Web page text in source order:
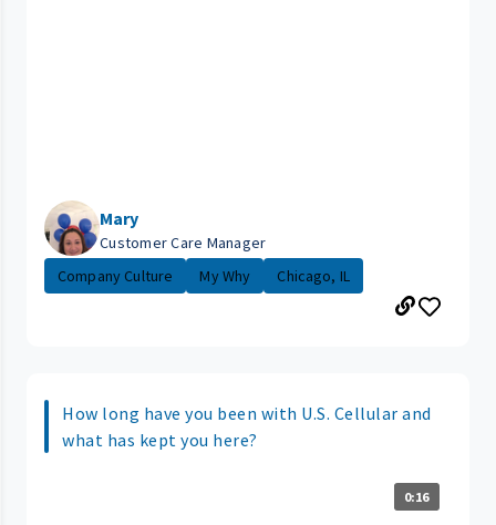
Mary
Customer Care Manager
Company Culture
My Why Chicago, IL
How long have you been with U.S. Cellular and
what has kept you here?
0:16